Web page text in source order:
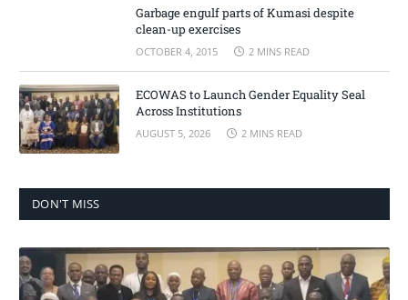
Garbage engulf parts of Kumasi despite
clean-up exercises
OCTOBER 4, 2015 2 MINS READ
ECOWAS to Launch Gender Equality Seal
Across Institutions
AUGUST 5, 2026 2 MINS READ
DON'T MISS